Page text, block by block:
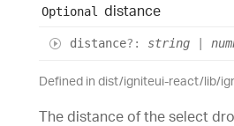
Optional distance
distance?: string
Defined in dist/igniteui-react/lib/
The distance of the select